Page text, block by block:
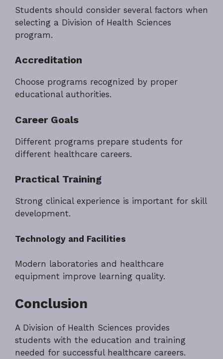
Students should consider several factors when
selecting a Division of Health Sciences
program.
Accreditation
Choose programs recognized by proper
educational authorities.
Career Goals
Different programs prepare students for
different healthcare careers.
Practical Training
Strong clinical experience is important for skill
development.
Technology and Facilities
Modern laboratories and healthcare
equipment improve learning quality.
Conclusion
A Division of Health Sciences provides
students with the education and training
needed for successful healthcare careers.